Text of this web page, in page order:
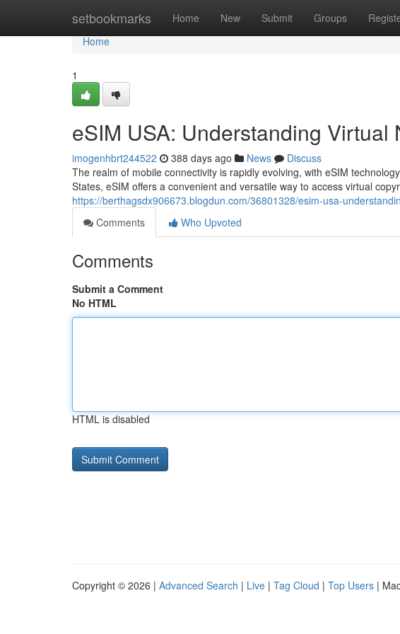
setbookmarks Home New Submit Groups
Home
Home
1
eSIM USA: Understanding Virtual
imogenhbrt244522 388 days ago News
Discuss
The realm of mobile connectivity is rapidly evolving, with eSIM
States, eSIM offers a convenient and versatile way to access virtual
https://berthagsdx906673.blogdun.com/36801328/esim-usa-
Comments
Who Upvoted
Comments
Submit a Comment
No HTML
HTML is disabled
Copyright © 2026 | Advanced Search | Live | Tag Cloud | Top Users |